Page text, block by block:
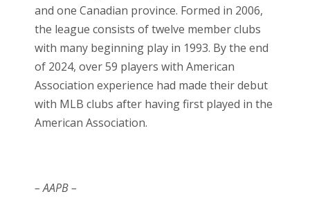
and one Canadian province. Formed in 2006,
the league consists of twelve member clubs
with many beginning play in 1993. By the end
of 2024, over 59 players with American
Association experience had made their debut
with MLB clubs after having first played in the
American Association.
– AAPB –